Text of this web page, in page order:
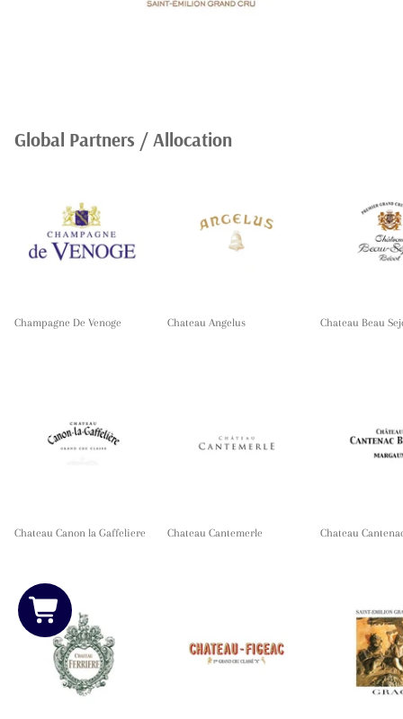
Global Partners / Allocation
Champagne De Venoge Chateau Angelus Chateau Beau
Chateau Canon la Gaffeliere Chateau Cantemerle Chateau